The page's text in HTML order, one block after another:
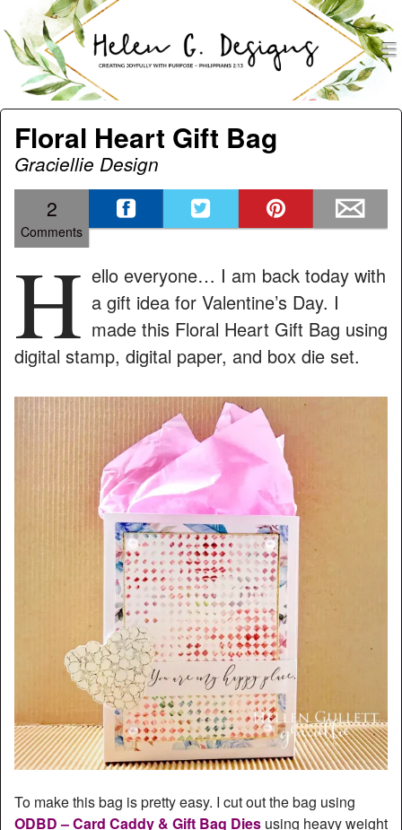
Helen G. Designs
Menu
Skip to content
Floral Heart Gift Bag
Graciellie Design
2
Comments
H ello everyone… I am back today with
a gift idea for Valentine’s Day. I
made this Floral Heart Gift Bag using
digital stamp, digital paper, and box die set.
To make this bag is pretty easy. I cut out the bag using
ODBD – Card Caddy & Gift Bag Dies using heavy weight